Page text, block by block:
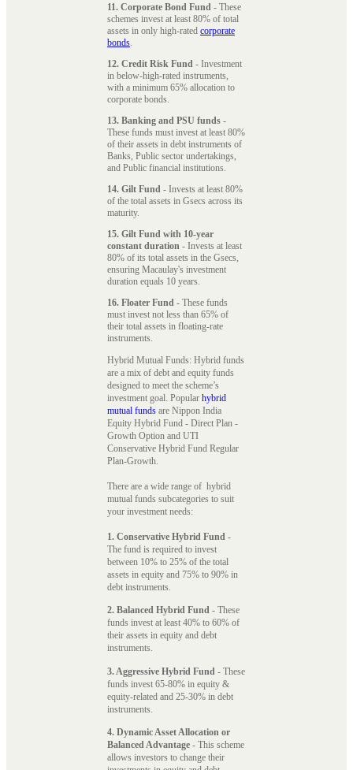
11. Corporate Bond Fund - These
schemes invest at least 80% of total
assets in only high-rated corporate
bonds.
12. Credit Risk Fund - Investment
in below-high-rated instruments,
with a minimum 65% allocation to
corporate bonds.
13. Banking and PSU funds -
These funds must invest at least 80%
of their assets in debt instruments of
Banks, Public sector undertakings,
and Public financial institutions.
14. Gilt Fund - Invests at least 80%
of the total assets in Gsecs across its
maturity.
15. Gilt Fund with 10-year
constant duration - Invests at least
80% of its total assets in the Gsecs,
ensuring Macaulay's investment
duration equals 10 years.
16. Floater Fund - These funds
must invest not less than 65% of
their total assets in floating-rate
instruments.
Hybrid Mutual Funds: Hybrid funds
are a mix of debt and equity funds
designed to meet the scheme’s
investment goal. Popular hybrid
mutual funds are Nippon India
Equity Hybrid Fund - Direct Plan -
Growth Option and UTI
Conservative Hybrid Fund Regular
Plan-Growth.
There are a wide range of hybrid
mutual funds subcategories to suit
your investment needs:
1. Conservative Hybrid Fund -
The fund is required to invest
between 10% to 25% of the total
assets in equity and 75% to 90% in
debt instruments.
2. Balanced Hybrid Fund - These
funds invest at least 40% to 60% of
their assets in equity and debt
instruments.
3. Aggressive Hybrid Fund - These
funds invest 65-80% in equity &
equity-related and 25-30% in debt
instruments.
4. Dynamic Asset Allocation or
Balanced Advantage - This scheme
allows investors to change their